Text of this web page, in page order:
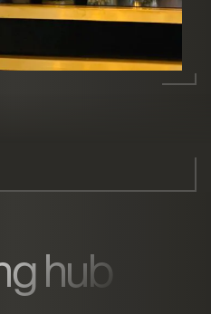
hub